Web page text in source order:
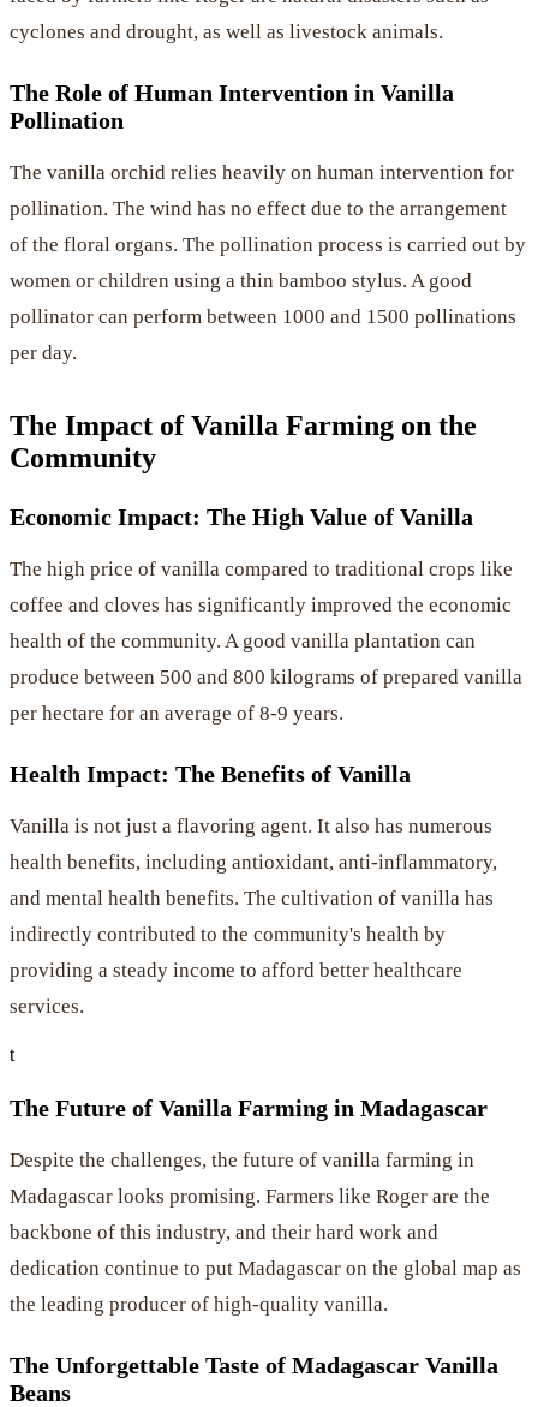
cyclones and drought, as well as livestock animals.
The Role of Human Intervention in Vanilla
Pollination
The vanilla orchid relies heavily on human intervention for
pollination. The wind has no effect due to the arrangement
of the floral organs. The pollination process is carried out by
women or children using a thin bamboo stylus. A good
pollinator can perform between 1000 and 1500 pollinations
per day.
The Impact of Vanilla Farming on the
Community
Economic Impact: The High Value of Vanilla
The high price of vanilla compared to traditional crops like
coffee and cloves has significantly improved the economic
health of the community. A good vanilla plantation can
produce between 500 and 800 kilograms of prepared vanilla
per hectare for an average of 8-9 years.
Health Impact: The Benefits of Vanilla
Vanilla is not just a flavoring agent. It also has numerous
health benefits, including antioxidant, anti-inflammatory,
and mental health benefits. The cultivation of vanilla has
indirectly contributed to the community's health by
providing a steady income to afford better healthcare
services.
t
The Future of Vanilla Farming in Madagascar
Despite the challenges, the future of vanilla farming in
Madagascar looks promising. Farmers like Roger are the
backbone of this industry, and their hard work and
dedication continue to put Madagascar on the global map as
the leading producer of high-quality vanilla.
The Unforgettable Taste of Madagascar Vanilla
Beans